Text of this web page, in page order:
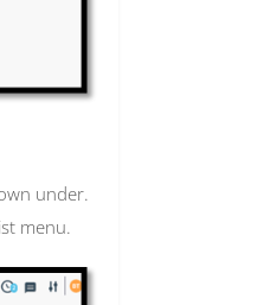
under.
menu.